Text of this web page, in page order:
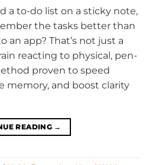
a to-do list on a sticky note,
the tasks better than
an app? That’s not just a
reacting to physical, pen-
proven to speed
memory, and boost clarity
READING →